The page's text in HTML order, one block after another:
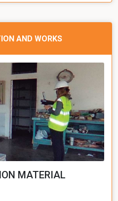
AND WORKS
MATERIAL